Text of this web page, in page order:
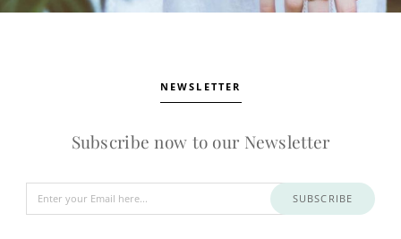
NEWSLETTER
Subscribe now to our Newsletter
SUBSCRIBE